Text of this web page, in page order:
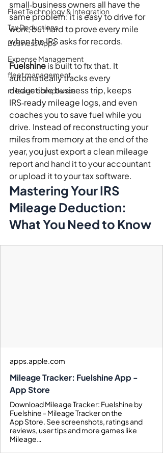
Fleet Technology & Integration
Tax Deductions
Business Apps
Expense Management
fleet management
mileage compliance
small‑business owners all have the
same problem: it is easy to drive for
work, but hard to prove every mile
when the IRS asks for records.
Fuelshine is built to fix that. It
automatically tracks every
deductible business trip, keeps
IRS‑ready mileage logs, and even
coaches you to save fuel while you
drive. Instead of reconstructing your
miles from memory at the end of the
year, you just export a clean mileage
report and hand it to your accountant
or upload it to your tax software.
Mastering Your IRS
Mileage Deduction:
What You Need to Know
apps.apple.com
Mileage Tracker: Fuelshine App -
App Store
Download Mileage Tracker: Fuelshine by
Fuelshine - Mileage Tracker on the
App Store. See screenshots, ratings and
reviews, user tips and more games like
Mileage…